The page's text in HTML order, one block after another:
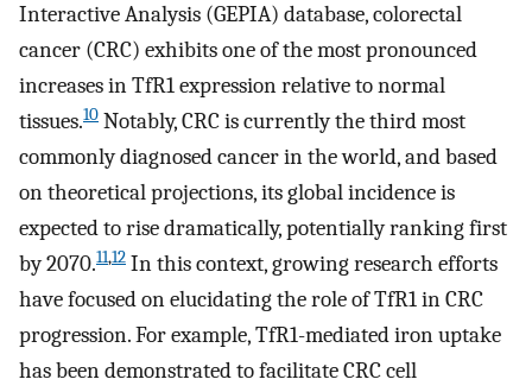
Interactive Analysis (GEPIA) database, colorectal
cancer (CRC) exhibits one of the most pronounced
increases in TfR1 expression relative to normal
tissues.10 Notably, CRC is currently the third most
commonly diagnosed cancer in the world, and based
on theoretical projections, its global incidence is
expected to rise dramatically, potentially ranking first
by 2070.11,12 In this context, growing research efforts
have focused on elucidating the role of TfR1 in CRC
progression. For example, TfR1-mediated iron uptake
has been demonstrated to facilitate CRC cell